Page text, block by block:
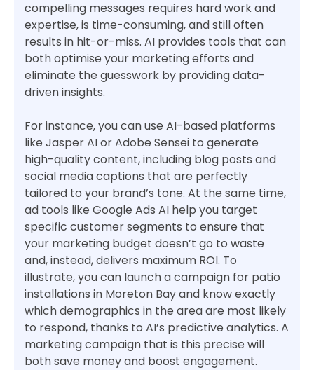
compelling messages requires hard work and
expertise, is time-consuming, and still often
results in hit-or-miss. AI provides tools that can
both optimise your marketing efforts and
eliminate the guesswork by providing data-
driven insights.
For instance, you can use AI-based platforms
like Jasper AI or Adobe Sensei to generate
high-quality content, including blog posts and
social media captions that are perfectly
tailored to your brand’s tone. At the same time,
ad tools like Google Ads AI help you target
specific customer segments to ensure that
your marketing budget doesn’t go to waste
and, instead, delivers maximum ROI. To
illustrate, you can launch a campaign for patio
installations in Moreton Bay and know exactly
which demographics in the area are most likely
to respond, thanks to AI’s predictive analytics. A
marketing campaign that is this precise will
both save money and boost engagement.